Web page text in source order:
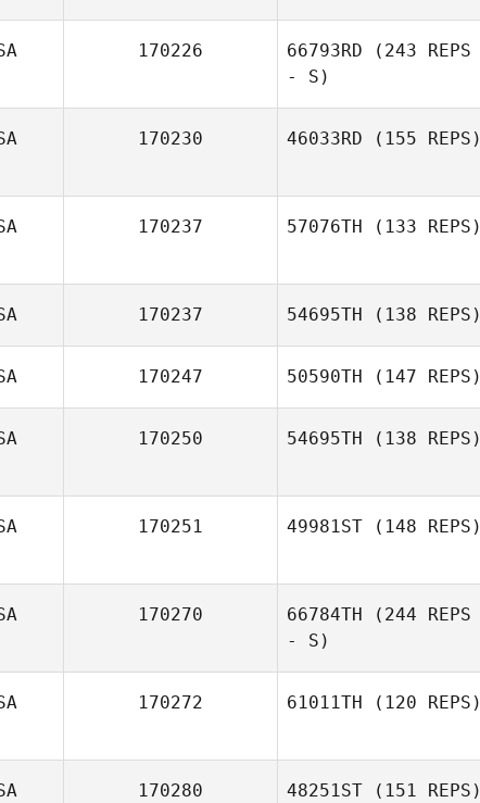
Jim Greco
170226 66793RD (243 REPS
- S)
170230 46033RD (155 REPS)
170237 57076TH (133 REPS)
170237 54695TH (138 REPS)
170247 50590TH (147 REPS)
170250 54695TH (138 REPS)
170251 49981ST (148 REPS)
Yessenia
170270 66784TH (244 REPS
- S)
170272 61011TH (120 REPS)
170280 48251ST (151 REPS)